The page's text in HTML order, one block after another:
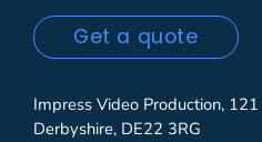
Get a quote
Impress Video Production,
Derbyshire, DE22 3RG